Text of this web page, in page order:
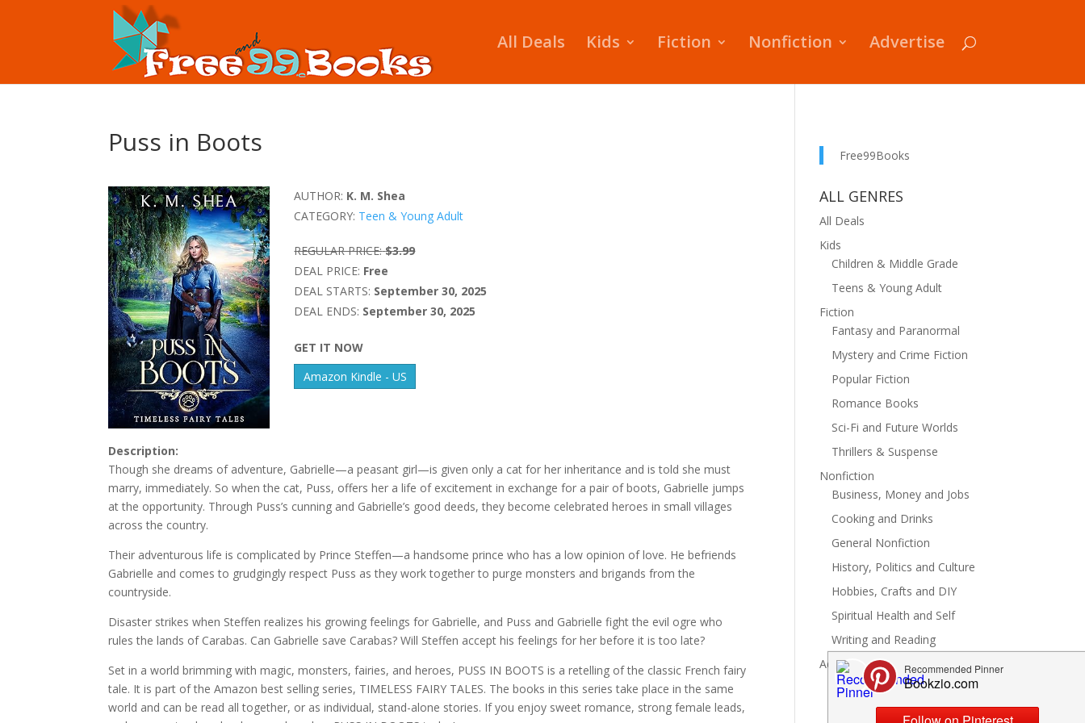
All Deals Kids Fiction Nonfiction Advertise
Puss in Boots
AUTHOR: K. M. Shea
CATEGORY: Teen & Young Adult
REGULAR PRICE: $3.99
DEAL PRICE: Free
DEAL STARTS: September 30, 2025
DEAL ENDS: September 30, 2025
GET IT NOW
Amazon Kindle - US
Description:
Though she dreams of adventure, Gabrielle—a peasant girl—is given only a cat for her inheritance and is told she must
marry, immediately. So when the cat, Puss, offers her a life of excitement in exchange for a pair of boots, Gabrielle jumps
at the opportunity. Through Puss’s cunning and Gabrielle’s good deeds, they become celebrated heroes in small villages
across the country.
Their adventurous life is complicated by Prince Steffen—a handsome prince who has a low opinion of love. He befriends
Gabrielle and comes to grudgingly respect Puss as they work together to purge monsters and brigands from the
countryside.
Disaster strikes when Steffen realizes his growing feelings for Gabrielle, and Puss and Gabrielle fight the evil ogre who
rules the lands of Carabas. Can Gabrielle save Carabas? Will Steffen accept his feelings for her before it is too late?
Set in a world brimming with magic, monsters, fairies, and heroes, PUSS IN BOOTS is a retelling of the classic French fairy
tale. It is part of the Amazon best selling series, TIMELESS FAIRY TALES. The books in this series take place in the same
world and can be read all together, or as individual, stand-alone stories. If you enjoy sweet romance, strong female leads,
Free99Books
ALL GENRES
All Deals
Kids
Children & Middle Grade
Teens & Young Adult
Fiction
Fantasy and Paranormal
Mystery and Crime Fiction
Popular Fiction
Romance Books
Sci-Fi and Future Worlds
Thrillers & Suspense
Nonfiction
Business, Money and Jobs
Cooking and Drinks
General Nonfiction
History, Politics and Culture
Hobbies, Crafts and DIY
Spiritual Health and Self
Writing and Reading
Advertise